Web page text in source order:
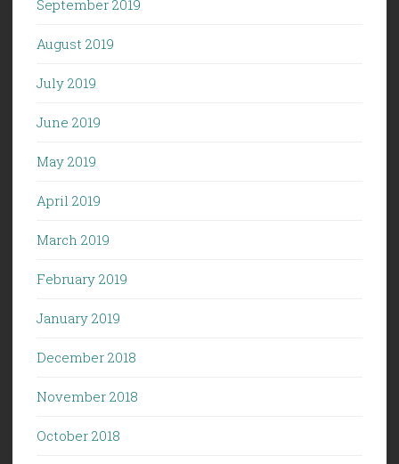
September 2019
August 2019
July 2019
June 2019
May 2019
April 2019
March 2019
February 2019
January 2019
December 2018
November 2018
October 2018